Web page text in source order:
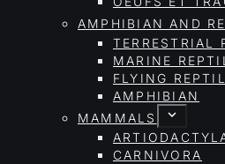
AMPHIBIAN AND
TERRESTRIAL
MARINE
FLYING
AMPHIBIAN
MAMMALS
CARNIVORA